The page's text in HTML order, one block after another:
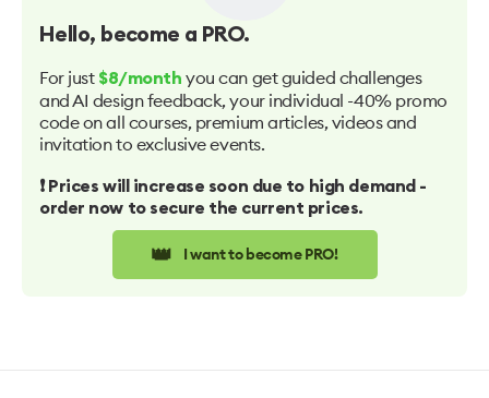
Hello, become a PRO.
For just $8/month you can get guided challenges
and AI design feedback, your individual -40% promo
code on all courses, premium articles, videos and
invitation to exclusive events.
❗️ Prices will increase soon due to high demand -
order now to secure the current prices.
👑 I want to become PRO!